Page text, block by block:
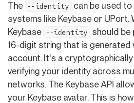
The --identity
can be used
systems like Keybase or UPort.
Keybase
--identity
should be
16-digit string that is generated
account. It's a
verifying your identity across
networks. The Keybase API
your Keybase avatar. This is